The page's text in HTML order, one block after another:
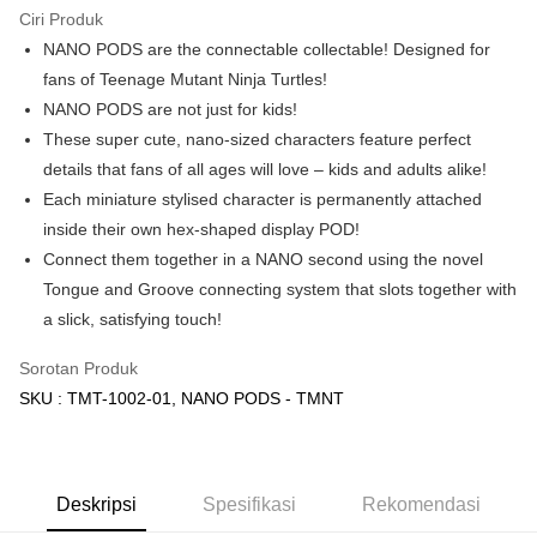
GrabPay
Rumah penghantaran
Rumah penghantaran
Kedai pickup
Penghantaran percuma
Ciri Produk
NANO PODS are the connectable collectable! Designed for
fans of Teenage Mutant Ninja Turtles!
NANO PODS are not just for kids!
These super cute, nano-sized characters feature perfect
details that fans of all ages will love – kids and adults alike!
Each miniature stylised character is permanently attached
inside their own hex-shaped display POD!
Connect them together in a NANO second using the novel
Tongue and Groove connecting system that slots together with
a slick, satisfying touch!
Sorotan Produk
SKU : TMT-1002-01, NANO PODS - TMNT
Deskripsi Spesifikasi Rekomendasi